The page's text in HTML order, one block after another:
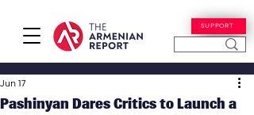
SUPPORT
Pashinyan Dares Critics to Launch a
Jun 17